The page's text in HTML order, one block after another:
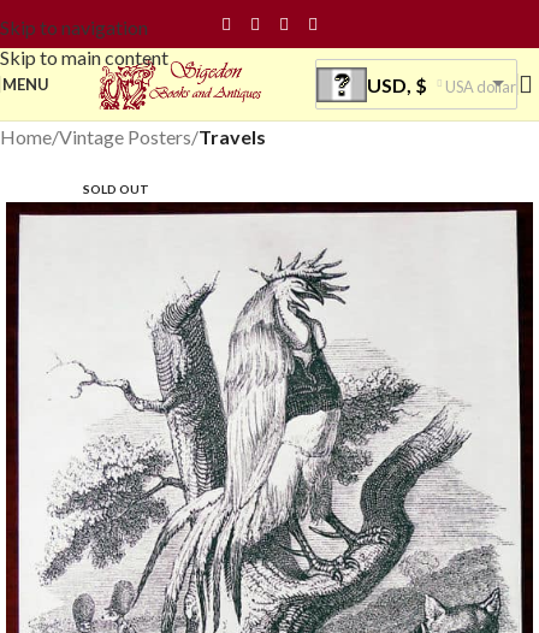
Skip to navigation
Skip to main content
MENU USD, $ USA dollar
Home Vintage Posters Travels
SOLD OUT